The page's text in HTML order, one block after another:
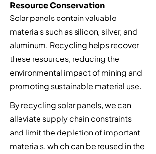
Resource Conservation
Solar panels contain valuable
materials such as silicon, silver, and
aluminum. Recycling helps recover
these resources, reducing the
environmental impact of mining and
promoting sustainable material use.
By recycling solar panels, we can
alleviate supply chain constraints
and limit the depletion of important
materials, which can be reused in the